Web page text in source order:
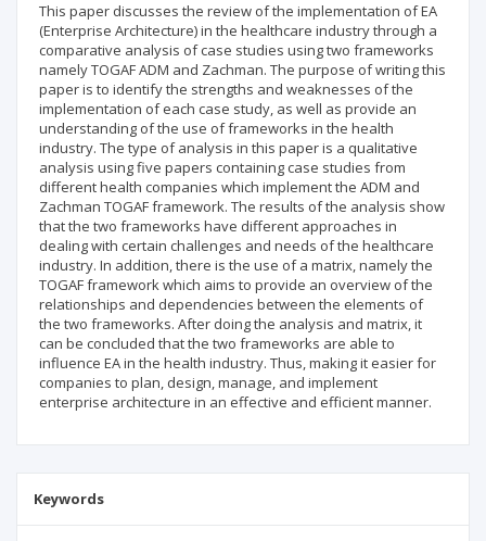
This paper discusses the review of the implementation of EA
(Enterprise Architecture) in the healthcare industry through a
comparative analysis of case studies using two frameworks
namely TOGAF ADM and Zachman. The purpose of writing this
paper is to identify the strengths and weaknesses of the
implementation of each case study, as well as provide an
understanding of the use of frameworks in the health
industry. The type of analysis in this paper is a qualitative
analysis using five papers containing case studies from
different health companies which implement the ADM and
Zachman TOGAF framework. The results of the analysis show
that the two frameworks have different approaches in
dealing with certain challenges and needs of the healthcare
industry. In addition, there is the use of a matrix, namely the
TOGAF framework which aims to provide an overview of the
relationships and dependencies between the elements of
the two frameworks. After doing the analysis and matrix, it
can be concluded that the two frameworks are able to
influence EA in the health industry. Thus, making it easier for
companies to plan, design, manage, and implement
enterprise architecture in an effective and efficient manner.
Keywords